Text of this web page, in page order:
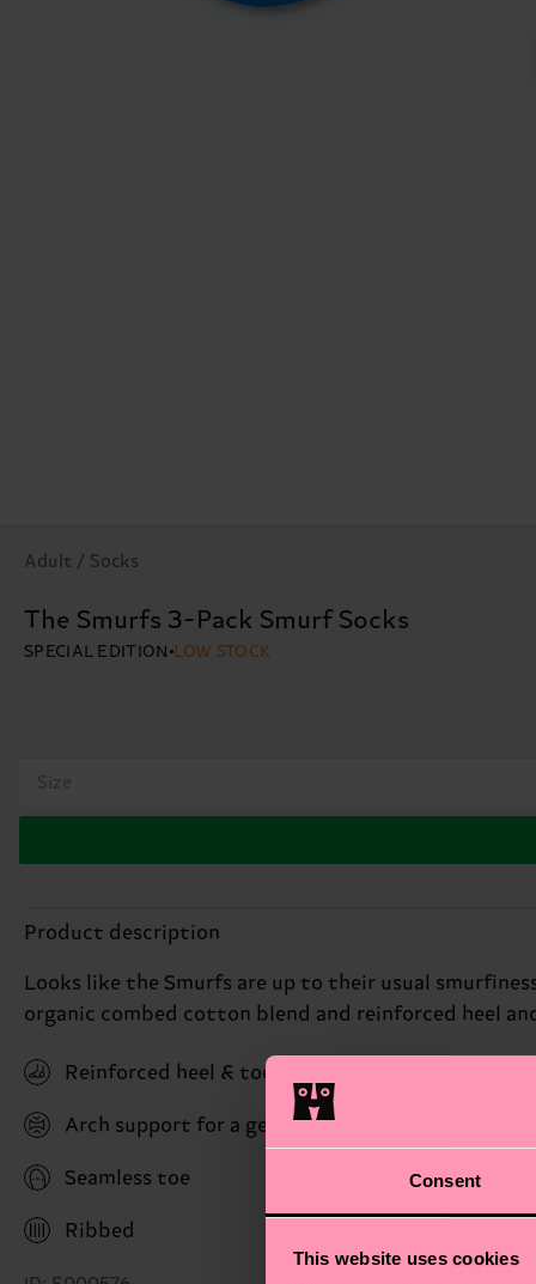
Consent
This website uses cookies
Adult / Socks
The Smurfs 3-Pack Smurf Socks
SPECIAL EDITION LOW STOCK
Size
Product description
Looks like the Smurfs are up to their usual
organic combed cotton blend and reinforced heel
Reinforced heel & toe
Arch support for a gentle hug with stability
Seamless toe
Ribbed